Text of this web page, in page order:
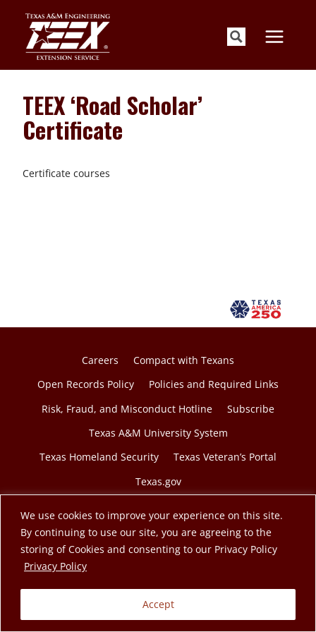
content
We use cookies to improve your experience on this site.
By continuing to use our site, you are agreeing to the
storing of Cookies and consenting to our Privacy Policy
Privacy Policy
Accept
TEEX ‘Road Scholar’
Certificate
Certificate courses
Careers
Compact with Texans
Open Records Policy
Policies and Required Links
Risk, Fraud, and Misconduct Hotline
Subscribe
Texas A&M University System
Texas Homeland Security
Texas Veteran’s Portal
Texas.gov
© 2026 Texas A&M Engineering Extension Service. A
member of the Texas A&M University System.